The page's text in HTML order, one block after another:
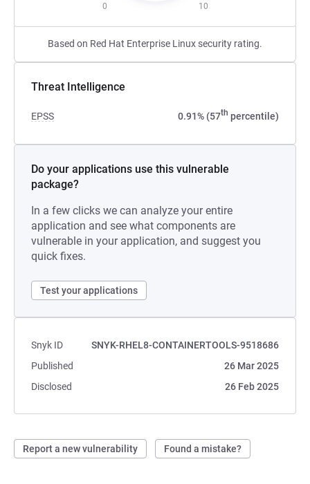
0 10
Based on Red Hat Enterprise Linux security rating.
Threat Intelligence
EPSS 0.91% (57th percentile)
Do your applications use this vulnerable
package?
In a few clicks we can analyze your entire
application and see what components are
vulnerable in your application, and suggest you
quick fixes.
Test your applications
Snyk ID
SNYK-RHEL8-CONTAINERTOOLS-9518686
Published
26 Mar 2025
Disclosed
26 Feb 2025
Report a new vulnerability Found a mistake?